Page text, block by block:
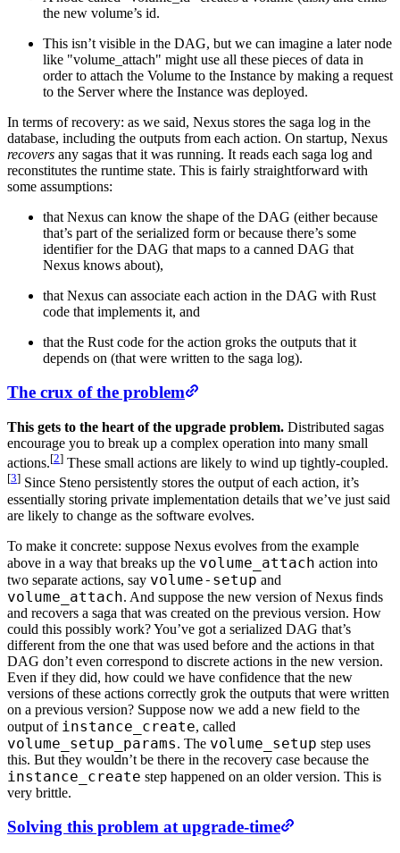
the new volume’s id.
This isn’t visible in the DAG, but we can imagine a later node
like "volume_attach" might use all these pieces of data in
order to attach the Volume to the Instance by making a request
to the Server where the Instance was deployed.
In terms of recovery: as we said, Nexus stores the saga log in the
database, including the outputs from each action. On startup, Nexus
recovers any sagas that it was running. It reads each saga log and
reconstitutes the runtime state. This is fairly straightforward with
some assumptions:
that Nexus can know the shape of the DAG (either because
that’s part of the serialized form or because there’s some
identifier for the DAG that maps to a canned DAG that
Nexus knows about),
that Nexus can associate each action in the DAG with Rust
code that implements it, and
that the Rust code for the action groks the outputs that it
depends on (that were written to the saga log).
The crux of the problem
This gets to the heart of the upgrade problem. Distributed sagas
encourage you to break up a complex operation into many small
actions.[2] These small actions are likely to wind up tightly-coupled.
[3] Since Steno persistently stores the output of each action, it’s
essentially storing private implementation details that we’ve just said
are likely to change as the software evolves.
To make it concrete: suppose Nexus evolves from the example
above in a way that breaks up the volume_attach action into
two separate actions, say volume-setup and
volume_attach. And suppose the new version of Nexus finds
and recovers a saga that was created on the previous version. How
could this possibly work? You’ve got a serialized DAG that’s
different from the one that was used before and the actions in that
DAG don’t even correspond to discrete actions in the new version.
Even if they did, how could we have confidence that the new
versions of these actions correctly grok the outputs that were written
on a previous version? Suppose now we add a new field to the
output of instance_create, called
volume_setup_params. The volume_setup step uses
this. But they wouldn’t be there in the recovery case because the
instance_create step happened on an older version. This is
very brittle.
Solving this problem at upgrade-time